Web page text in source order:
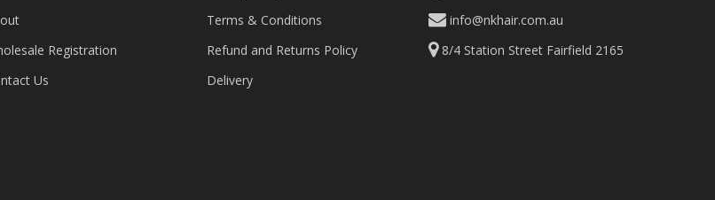
Registration
Us
Terms & Conditions
Refund and Returns Policy
Delivery
info@nkhair.com.au
8/4 Station Street Fairfield 2165